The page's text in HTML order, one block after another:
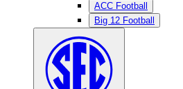
ACC Football
Big 12 Football